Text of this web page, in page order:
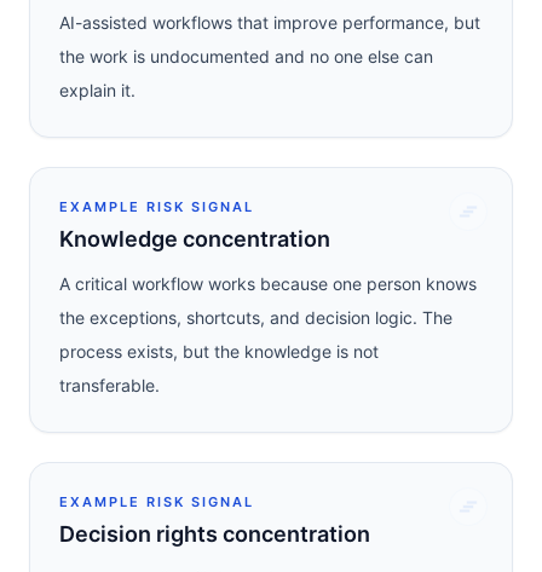
AI-assisted workflows that improve performance, but
the work is undocumented and no one else can
explain it.
EXAMPLE RISK SIGNAL
Knowledge concentration
A critical workflow works because one person knows
the exceptions, shortcuts, and decision logic. The
process exists, but the knowledge is not
transferable.
EXAMPLE RISK SIGNAL
Decision rights concentration